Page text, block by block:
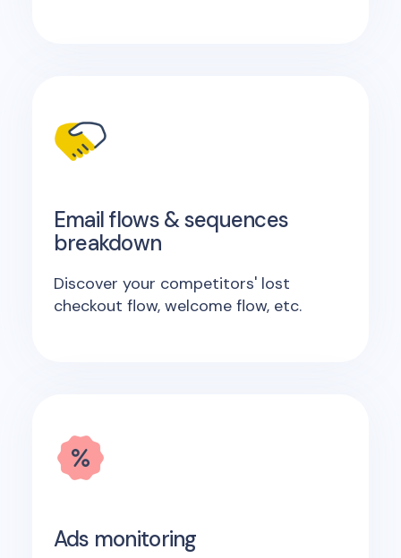
Email flows & sequences
breakdown
Discover your competitors' lost
checkout flow, welcome flow, etc.
Ads monitoring